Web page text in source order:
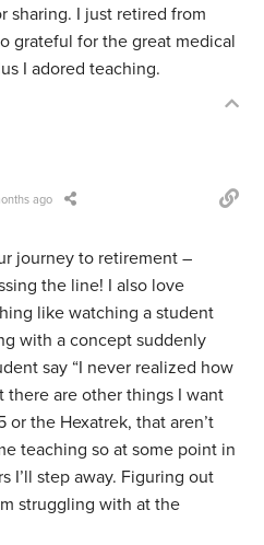
sharing. I just retired from
grateful for the great medical
I adored teaching.
ago
journey to retirement –
the line! I also love
like watching a student
with a concept suddenly
say “I never realized how
there are other things I want
or the Hexatrek, that aren’t
teaching so at some point in
I’ll step away. Figuring out
struggling with at the